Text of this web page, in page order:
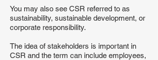
You may also see CSR referred to as
sustainability, sustainable development, or
corporate responsibility.
The idea of stakeholders is important in
CSR and the term can include employees,